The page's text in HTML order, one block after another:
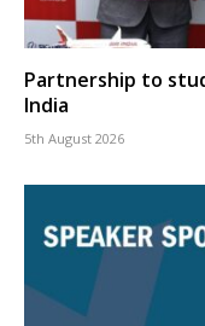
Partnership to
India
5th August 2026